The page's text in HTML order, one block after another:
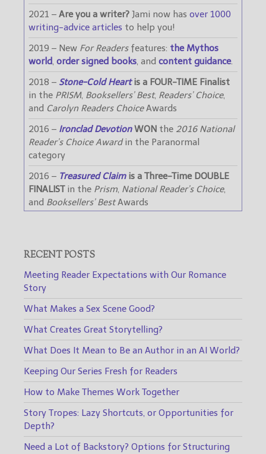
2021 – Are you a writer? Jami now has over 1000
writing-advice articles to help you!
2019 – New For Readersfeatures: the Mythos
world, order signed books, and content guidance.
2018 – Stone-Cold Heartis a FOUR-TIME Finalist
in the PRISM, Booksellers’ Best, Readers’ Choice,
and Carolyn Readers ChoiceAwards
2016 – Ironclad DevotionWON the 2016 National
Reader’s Choice Awardin the Paranormal
category
2016 – Treasured Claimis a Three-Time DOUBLE
FINALISTin the Prism, National Reader’s Choice,
and Booksellers’ BestAwards
RECENT POSTS
Meeting Reader Expectations with Our Romance
Story
What Makes a Sex Scene Good?
What Creates Great Storytelling?
What Does It Mean to Be an Author in an AI World?
Keeping Our Series Fresh for Readers
How to Make Themes Work Together
Story Tropes: Lazy Shortcuts, or Opportunities for
Depth?
Need a Lot of Backstory? Options for Structuring